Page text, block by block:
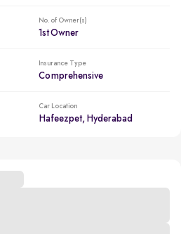
No. of Owner(s)
1st Owner
Insurance Type
Comprehensive
Car Location
Hafeezpet, Hyderabad